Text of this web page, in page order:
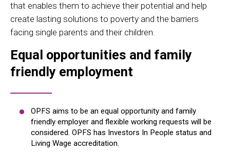
that enables them to achieve their potential and help
create lasting solutions to poverty and the barriers
facing single parents and their children.
Equal opportunities and family
friendly employment
OPFS aims to be an equal opportunity and family
friendly employer and flexible working requests will be
considered. OPFS has Investors In People status and
Living Wage accreditation.